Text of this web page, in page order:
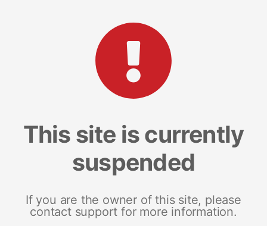
This site is currently
suspended
If you are the owner of this site, please
contact support for more information.